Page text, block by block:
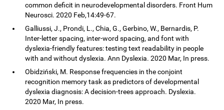
common deficit in neurodevelopmental disorders. Front Hum
Neurosci. 2020 Feb,14:49-67.
Galliussi, J., Prondi, L., Chia, G., Gerbino, W., Bernardis, P.
Inter-letter spacing, inter-word spacing, and font with
dyslexia-friendly features: testing text readability in people
with and without dyslexia. Ann Dyslexia. 2020 Mar, In press.
Obidziński, M. Response frequencies in the conjoint
recognition memory task as predictors of developmental
dyslexia diagnosis: A decision-trees approach. Dyslexia.
2020 Mar, In press.